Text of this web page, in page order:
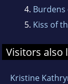
4. Burdens
5. Kiss of
Visitors also
Kristine